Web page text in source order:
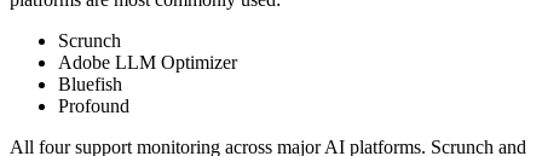
Scrunch
Adobe LLM Optimizer
Bluefish
Profound
All four support monitoring across major AI platforms. Scrunch and